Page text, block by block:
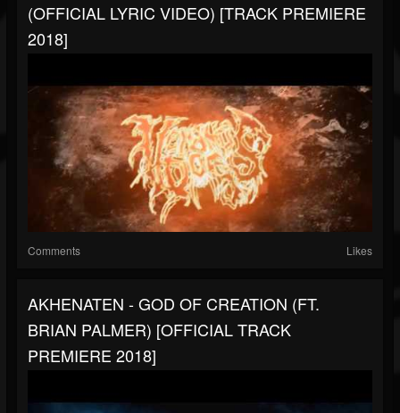
(OFFICIAL LYRIC VIDEO) [TRACK PREMIERE
2018]
Comments Likes
AKHENATEN - GOD OF CREATION (FT.
BRIAN PALMER) [OFFICIAL TRACK
PREMIERE 2018]